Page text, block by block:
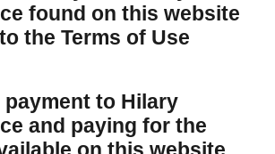
found on this website
the Terms of Use
to Hilary
and paying for the